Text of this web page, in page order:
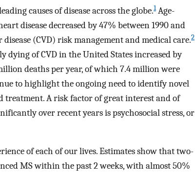
causes of disease across the globe.1Age-
disease decreased by 47% between 1990 and
(CVD) risk management and medical care.2
dying of CVD in the United States increased by
deaths per year, of which 7.4 million were
to highlight the ongoing need to identify novel
A risk factor of great interest and of
over recent years is psychosocial stress, or
of each of our lives. Estimates show that two-
MS within the past 2 weeks, with almost 50%